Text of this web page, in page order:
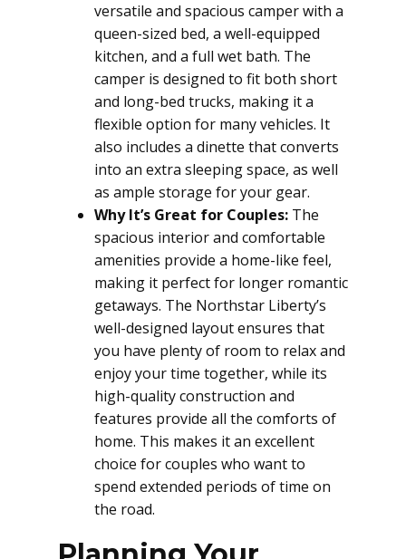
versatile and spacious camper with a
queen-sized bed, a well-equipped
kitchen, and a full wet bath. The
camper is designed to fit both short
and long-bed trucks, making it a
flexible option for many vehicles. It
also includes a dinette that converts
into an extra sleeping space, as well
as ample storage for your gear.
Why It’s Great for Couples: The
spacious interior and comfortable
amenities provide a home-like feel,
making it perfect for longer romantic
getaways. The Northstar Liberty’s
well-designed layout ensures that
you have plenty of room to relax and
enjoy your time together, while its
high-quality construction and
features provide all the comforts of
home. This makes it an excellent
choice for couples who want to
spend extended periods of time on
the road.